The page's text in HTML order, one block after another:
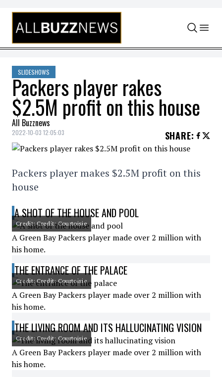
Skip to content
SLIDESHOWS
Packers player rakes
$2.5M profit on this house
All Buzznews
2022-10-03 12:05:03 SHARE:
Packers player makes $2.5M profit on this
house
A SHOT OF THE HOUSE AND POOL
Credit: Credit: Courtoisie
A Green Bay Packers player made over 2 million with
his home.
THE ENTRANCE OF THE PALACE
Credit: Credit: Courtoisie
A Green Bay Packers player made over 2 million with
his home.
THE LIVING ROOM AND ITS HALLUCINATING VISION
Credit: Credit: Courtoisie
A Green Bay Packers player made over 2 million with
his home.